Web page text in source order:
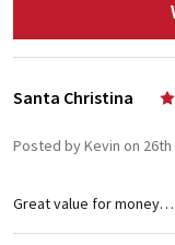
Santa Christina
Posted by Kevin on 26th
Great value for money…